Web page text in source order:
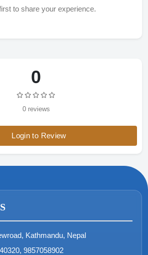
to share your experience.
0
0 reviews
Login to Review
Kathmandu, Nepal
9857058902